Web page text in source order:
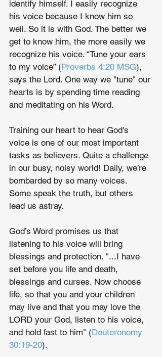
identify himself. I easily recognize
his voice because I know him so
well. So it is with God. The better we
get to know him, the more easily we
recognize his voice. “Tune your ears
to my voice” (Proverbs 4:20 MSG),
says the Lord. One way we "tune" our
hearts is by spending time reading
and meditating on his Word.
Training our heart to hear God's
voice is one of our most important
tasks as believers. Quite a challenge
in our busy, noisy world! Daily, we’re
bombarded by so many voices.
Some speak the truth, but others
lead us astray.
God’s Word promises us that
listening to his voice will bring
blessings and protection. "...I have
set before you life and death,
blessings and curses. Now choose
life, so that you and your children
may live and that you may love the
LORD your God, listen to his voice,
and hold fast to him" (Deuteronomy
30:19-20).